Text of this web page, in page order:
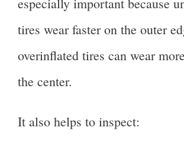
tires wear faster on the outer
overinflated tires can wear
the center.
It also helps to inspect: